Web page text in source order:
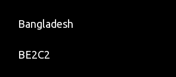
Bangladesh
BE2C2